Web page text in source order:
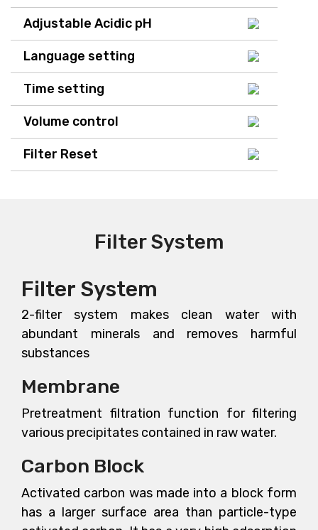
Adjustable Acidic pH
Language setting
Time setting
Volume control
Filter Reset
Filter System
Filter System
2-filter system makes clean water with
abundant minerals and removes harmful
substances
Membrane
Pretreatment filtration function for filtering
various precipitates contained in raw water.
Carbon Block
Activated carbon was made into a block form
has a larger surface area than particle-type